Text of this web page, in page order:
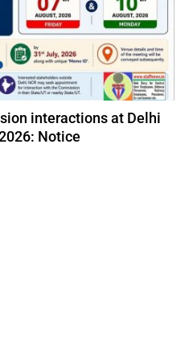
interactions at Delhi
Notice